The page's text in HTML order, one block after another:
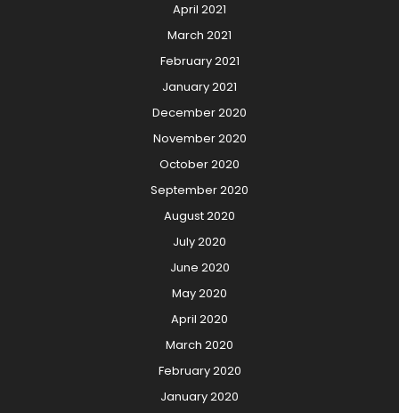
April 2021
March 2021
February 2021
January 2021
December 2020
November 2020
October 2020
September 2020
August 2020
July 2020
June 2020
May 2020
April 2020
March 2020
February 2020
January 2020